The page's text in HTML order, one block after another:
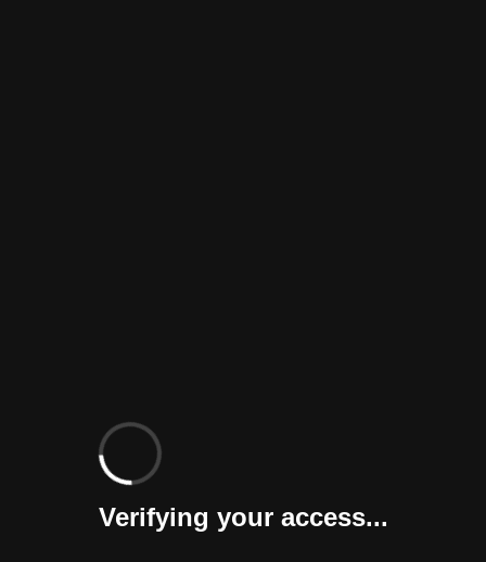
Verifying your access...